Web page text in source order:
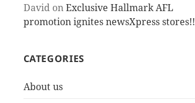
DavidonExclusive Hallmark AFL
promotion ignites newsXpress stores!!
CATEGORIES
About us